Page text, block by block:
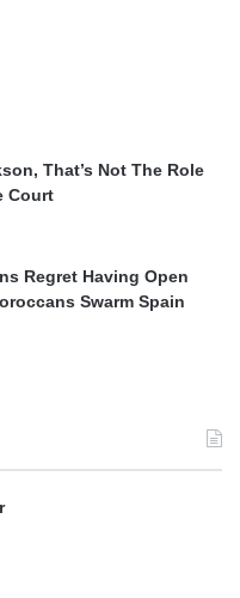
That’s Not The Role
Court
Regret Having Open
Swarm Spain